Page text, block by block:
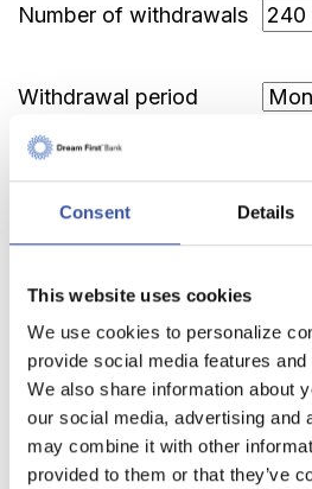
Consent Details
This website uses cookies
We use cookies to personalize
provide social media features
We also share information about
our social media, advertising and
may combine it with other
provided to them or that they’ve
Number of withdrawals
Withdrawal period
Calculator
You would be able to make
withdrawals in the amount of
final withdrawal of $552.58.